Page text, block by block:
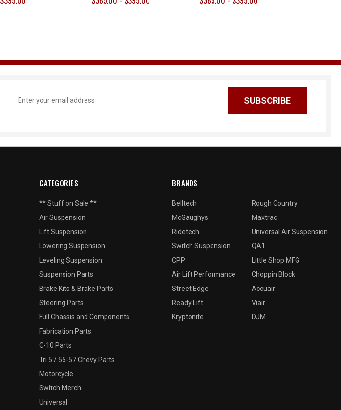
Address
CATEGORIES
** Stuff on Sale **
Air Suspension
Lift Suspension
Lowering Suspension
Leveling Suspension
Suspension Parts
Brake Kits & Brake Parts
Steering Parts
Full Chassis and Components
Fabrication Parts
C-10 Parts
Tri 5 / 55-57 Chevy Parts
Motorcycle
Switch Merch
Universal
BRANDS
Belltech
McGaughys
Ridetech
Switch Suspension
CPP
Air Lift Performance
Street Edge
Ready Lift
Kryptonite
Rough Country
Maxtrac
Universal Air Suspension
QA1
Little Shop MFG
Choppin Block
Accuair
Viair
DJM